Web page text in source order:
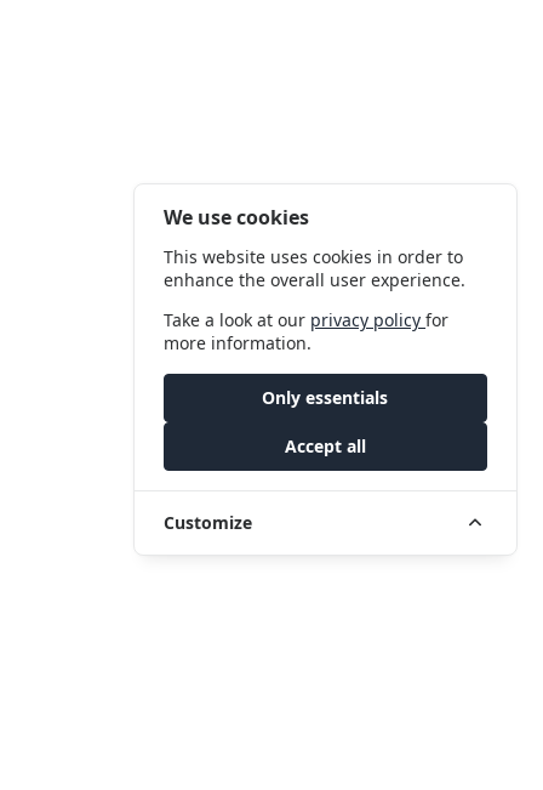
We use cookies
This website uses cookies in order to
enhance the overall user experience.
Take a look at our privacy policyfor
more information.
Only essentials
Accept all
Customize